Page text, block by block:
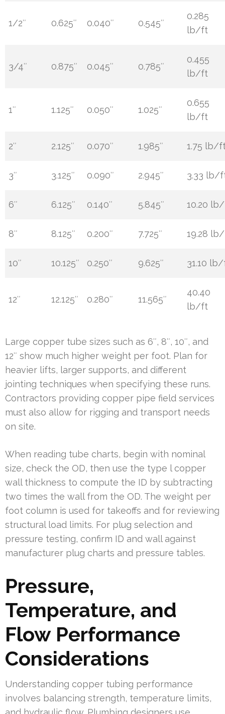
1/2″ 0.625″ 0.040″ 0.545″
0.285
lb/ft
3/4″ 0.875″ 0.045″ 0.785″
0.455
lb/ft
1″ 1.125″ 0.050″ 1.025″
0.655
lb/ft
2″ 2.125″ 0.070″ 1.985″ 1.75 lb/
3″ 3.125″ 0.090″ 2.945″ 3.33 lb/
6″ 6.125″ 0.140″ 5.845″ 10.20
8″ 8.125″ 0.200″ 7.725″ 19.28
10″ 10.125″ 0.250″ 9.625″ 31.10
12″ 12.125″ 0.280″ 11.565″
40.40
lb/ft
Large copper tube sizes such as 6″, 8″, 10″, and
12″ show much higher weight per foot. Plan for
heavier lifts, larger supports, and different
jointing techniques when specifying these runs.
Contractors providing copper pipe field services
must also allow for rigging and transport needs
on site.
When reading tube charts, begin with nominal
size, check the OD, then use the type l copper
wall thickness to compute the ID by subtracting
two times the wall from the OD. The weight per
foot column is used for takeoffs and for reviewing
structural load limits. For plug selection and
pressure testing, confirm ID and wall against
manufacturer plug charts and pressure tables.
Pressure,
Temperature, and
Flow Performance
Considerations
Understanding copper tubing performance
involves balancing strength, temperature limits,